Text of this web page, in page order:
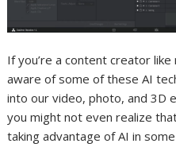
If you’re a content creator like
aware of some of these AI
into our video, photo, and 3D
you might not even realize
taking advantage of AI in